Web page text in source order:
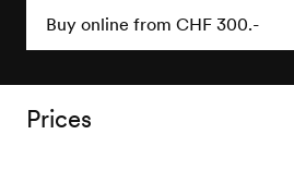
Buy online from CHF 300.-
Prices